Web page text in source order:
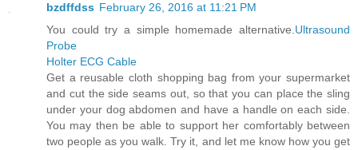
bzdffdss February 26, 2016 at 11:21 PM
You could try a simple homemade alternative. Ultrasound
Probe
Holter ECG Cable
Get a reusable cloth shopping bag from your supermarket
and cut the side seams out, so that you can place the sling
under your dog abdomen and have a handle on each side.
You may then be able to support her comfortably between
two people as you walk. Try it, and let me know how you get